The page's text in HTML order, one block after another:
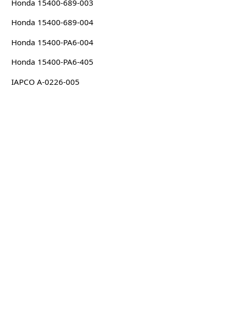
Honda 15400-689-003
Honda 15400-689-004
Honda 15400-PA6-004
Honda 15400-PA6-405
IAPCO A-0226-005